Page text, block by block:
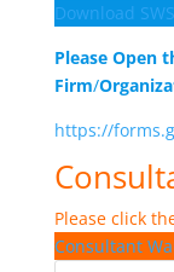
Download
Please Open
Firm/
https://
Please click
Consultant